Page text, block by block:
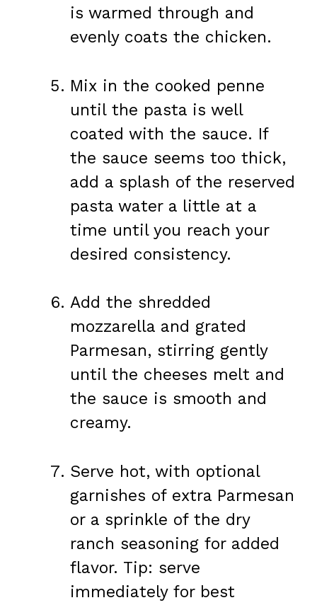
is warmed through and
evenly coats the chicken.
Mix in the cooked penne
until the pasta is well
coated with the sauce. If
the sauce seems too thick,
add a splash of the reserved
pasta water a little at a
time until you reach your
desired consistency.
Add the shredded
mozzarella and grated
Parmesan, stirring gently
until the cheeses melt and
the sauce is smooth and
creamy.
Serve hot, with optional
garnishes of extra Parmesan
or a sprinkle of the dry
ranch seasoning for added
flavor. Tip: serve
immediately for best